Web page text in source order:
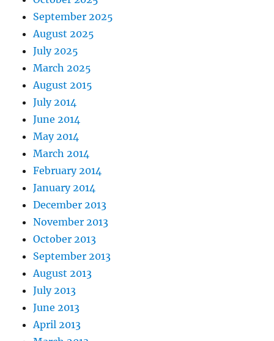
September 2025
August 2025
July 2025
March 2025
August 2015
July 2014
June 2014
May 2014
March 2014
February 2014
January 2014
December 2013
November 2013
October 2013
September 2013
August 2013
July 2013
June 2013
April 2013